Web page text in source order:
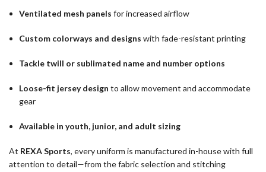
Ventilated mesh panels for increased airflow
Custom colorways and designs with fade-resistant printing
Tackle twill or sublimated name and number options
Loose-fit jersey design to allow movement and accommodate
gear
Available in youth, junior, and adult sizing
At REXA Sports, every uniform is manufactured in-house with full
attention to detail—from the fabric selection and stitching